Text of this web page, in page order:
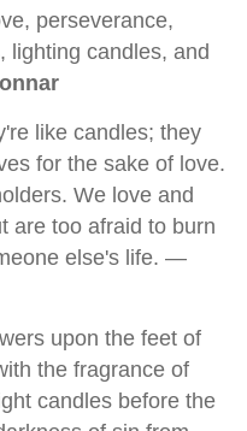
perseverance,
lighting candles, and
like candles; they
for the sake of love.
We love and
are too afraid to burn
else's life. —
upon the feet of
the fragrance of
candles before the